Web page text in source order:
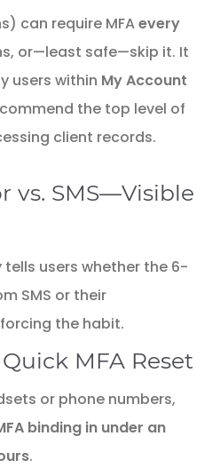
can require MFAevery
or—least safe—skip it. It
users within My Account
the top level of
client records.
vs. SMS—Visible
users whether the 6-
SMS or their
the habit.
MFA Reset
or phone numbers,
binding in under an
.